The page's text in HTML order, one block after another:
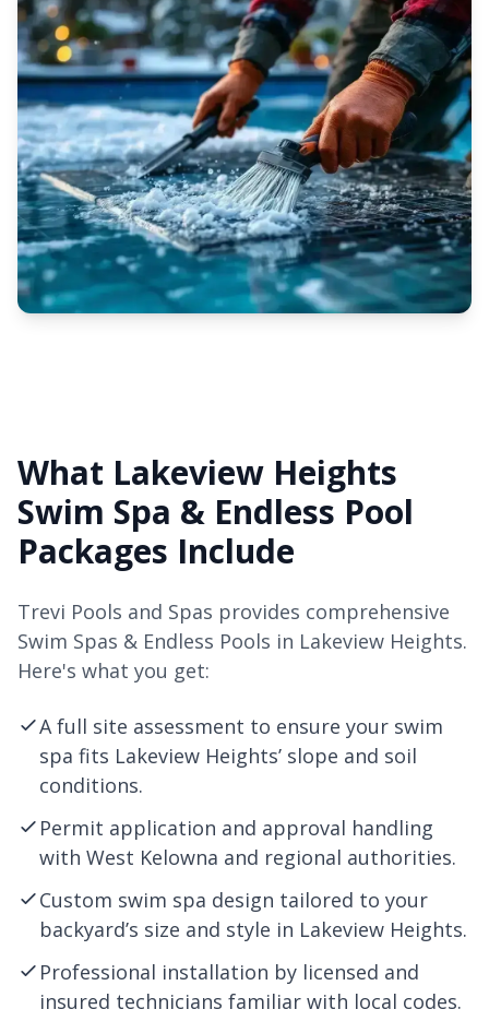
What Lakeview Heights
Swim Spa & Endless Pool
Packages Include
Trevi Pools and Spas provides comprehensive
Swim Spas & Endless Pools in Lakeview Heights.
Here's what you get:
A full site assessment to ensure your swim
spa fits Lakeview Heights’ slope and soil
conditions.
Permit application and approval handling
with West Kelowna and regional authorities.
Custom swim spa design tailored to your
backyard’s size and style in Lakeview Heights.
Professional installation by licensed and
insured technicians familiar with local codes.